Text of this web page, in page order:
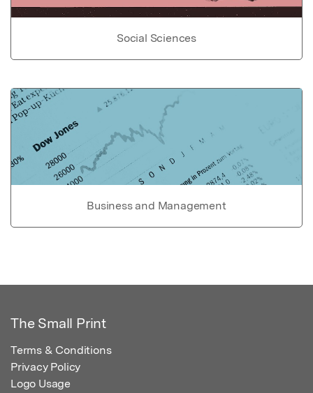
Social Sciences
Business and Management
The Small Print
Terms & Conditions
Privacy Policy
Logo Usage